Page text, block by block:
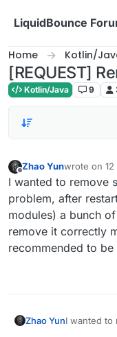
LiquidBounce
Home Kotlin/
[REQUEST]
Kotlin/Java 9
Offline
Zhao Yunwrote on
last edited
I wanted to remove
problem, after
modules) a bunch
remove it correctly
recommended to be
Zhao YunI wanted to